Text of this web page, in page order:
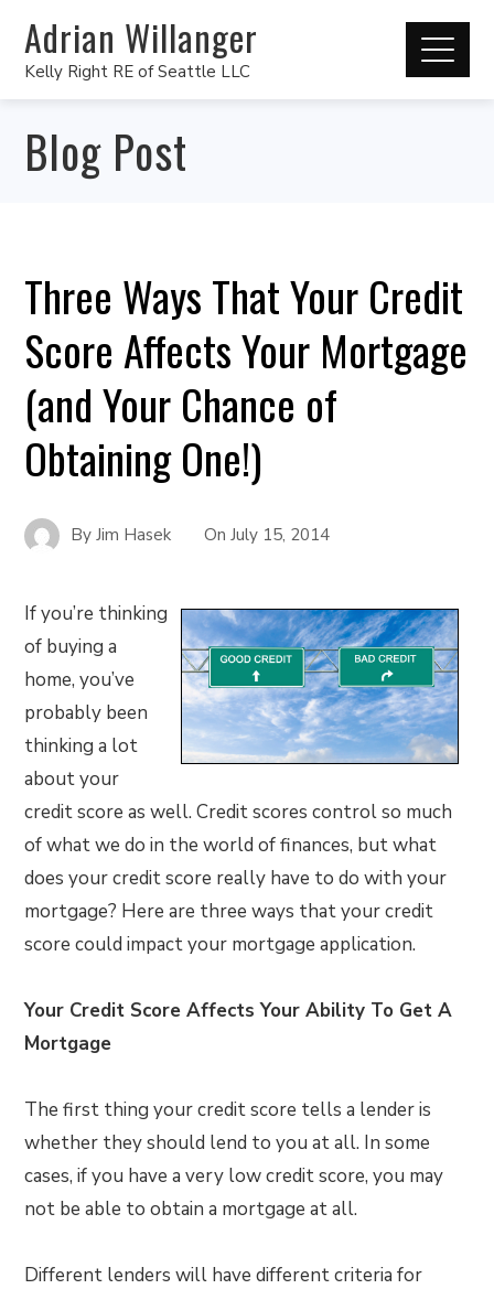
Adrian Willanger
Kelly Right RE of Seattle LLC
Blog Post
Three Ways That Your Credit
Score Affects Your Mortgage
(and Your Chance of
Obtaining One!)
ByJim Hasek OnJuly 15, 2014
If you’re thinking
of buying a
home, you’ve
probably been
thinking a lot
about your
credit score as well. Credit scores control so much
of what we do in the world of finances, but what
does your credit score really have to do with your
mortgage? Here are three ways that your credit
score could impact your mortgage application.
Your Credit Score Affects Your Ability To Get A
Mortgage
The first thing your credit score tells a lender is
whether they should lend to you at all. In some
cases, if you have a very low credit score, you may
not be able to obtain a mortgage at all.
Different lenders will have different criteria for